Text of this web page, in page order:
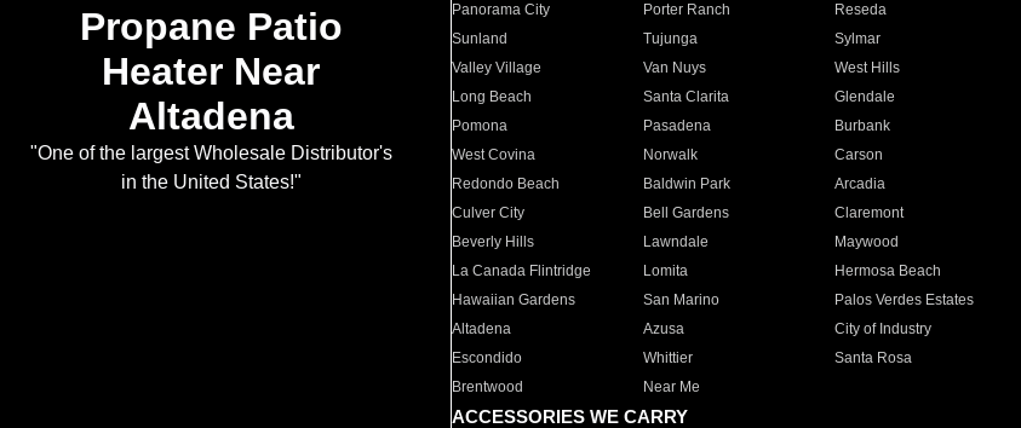
Propane Patio
Heater Near
Altadena
"One of the largest Wholesale Distributor's
in the United States!"
Panorama City
Porter Ranch Reseda
Sunland
Tujunga Sylmar
Valley Village
Van Nuys West Hills
Long Beach
Santa Clarita Glendale
Pomona
Pasadena Burbank
West Covina
Norwalk Carson
Redondo Beach
Baldwin Park Arcadia
Culver City
Bell Gardens Claremont
Beverly Hills
Lawndale Maywood
La Canada Flintridge
Lomita Hermosa Beach
Hawaiian Gardens
San Marino Palos Verdes Estates
Altadena
Azusa City of Industry
Escondido
Whittier Santa Rosa
Brentwood
Near Me
ACCESSORIES WE CARRY